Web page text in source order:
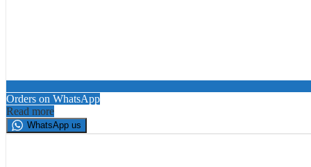
Orders on WhatsApp
Read more
WhatsApp us